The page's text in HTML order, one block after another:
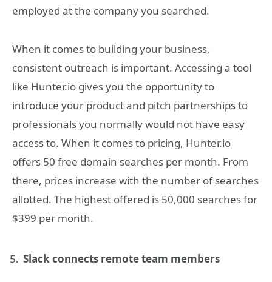
employed at the company you searched.
When it comes to building your business,
consistent outreach is important. Accessing a tool
like Hunter.io gives you the opportunity to
introduce your product and pitch partnerships to
professionals you normally would not have easy
access to. When it comes to pricing, Hunter.io
offers 50 free domain searches per month. From
there, prices increase with the number of searches
allotted. The highest offered is 50,000 searches for
$399 per month.
Slack connects remote team members